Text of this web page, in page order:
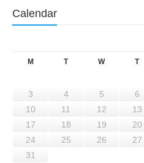
Calendar
M T W T
3
4 5 6
10
11 12 13
17
18 19 20
24
25 26 27
31